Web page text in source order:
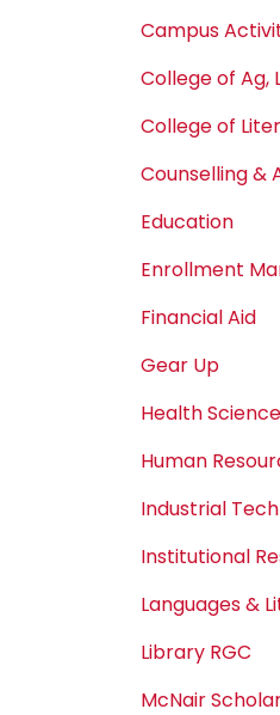
Campus
College of Ag,
College of
Counselling &
Education
Enrollment
Financial Aid
Gear Up
Health
Human
Industrial
Institutional
Languages &
Library RGC
McNair